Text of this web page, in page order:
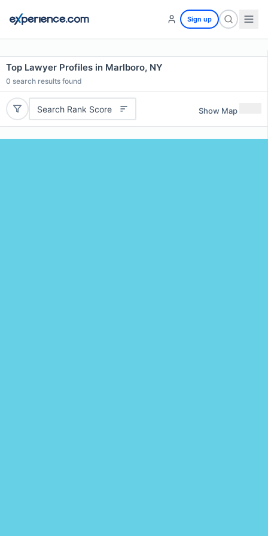
Sign up
Top Lawyer Profiles in Marlboro, NY
0 search results found
Search Rank Score Show Map